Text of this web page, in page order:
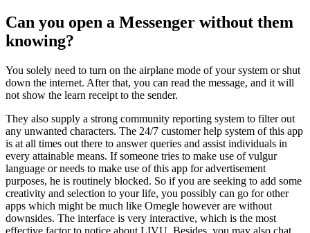
Can you open a Messenger without them
knowing?
You solely need to turn on the airplane mode of your system or shut
down the internet. After that, you can read the message, and it will
not show the learn receipt to the sender.
They also supply a strong community reporting system to filter out
any unwanted characters. The 24/7 customer help system of this app
is at all times out there to answer queries and assist individuals in
every attainable means. If someone tries to make use of vulgur
language or needs to make use of this app for advertisement
purposes, he is routinely blocked. So if you are seeking to add some
creativity and selection to your life, you possibly can go for other
apps which might be much like Omegle however are without
downsides. The interface is very interactive, which is the most
effective factor to notice about LIVU. Besides, you may also chat